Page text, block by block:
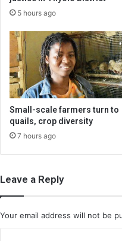
5 hours ago
Small-scale farmers turn to
quails, crop diversity
7 hours ago
Leave a Reply
Your email address will not be